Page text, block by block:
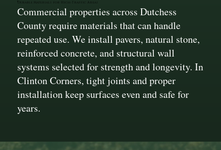
Durable Materials for High-Traffic Areas
Commercial properties across Dutchess
County require materials that can handle
repeated use. We install pavers, natural stone,
reinforced concrete, and structural wall
systems selected for strength and longevity. In
Clinton Corners, tight joints and proper
installation keep surfaces even and safe for
years.